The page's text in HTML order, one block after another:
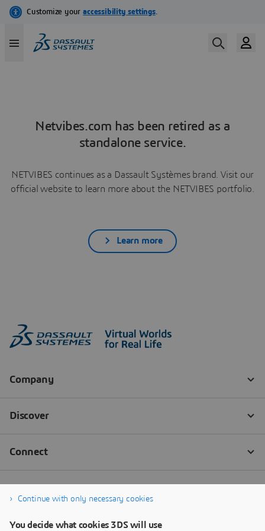
Netvibes.com has been retired as a
standalone service.
NETVIBES continues as a Dassault Systèmes brand. Visit our
official website to learn more about the NETVIBES portfolio.
Learn more
Continue with only necessary cookies
You decide what cookies 3DS will use